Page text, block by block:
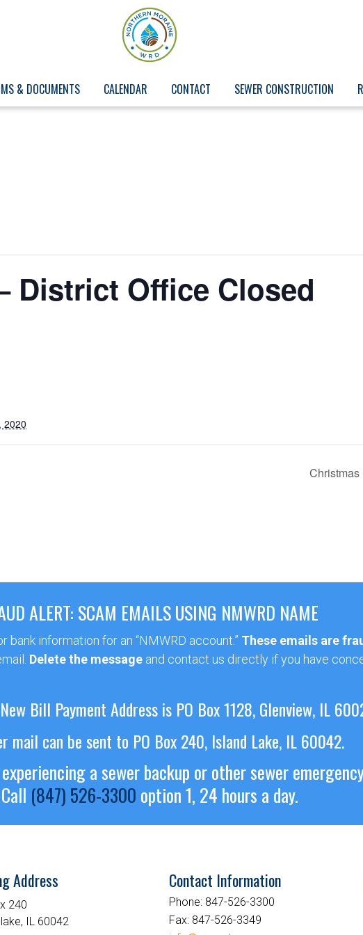
& DOCUMENTS CALENDAR CONTACT SEWER CONSTRUCTION
District Office Closed
2020
Christmas
ALERT: SCAM EMAILS USING NMWRD NAME
information for an “NMWRD account.” These emails are
Delete the messageand contact us directly if you have
Bill Payment Address is PO Box 1128, Glenview, IL
mail can be sent to PO Box 240, Island Lake, IL 60042.
a sewer backup or other sewer
Call (847) 526-3300 option 1, 24 hours a day.
Address
240
IL 60042
Contact Information
Phone: 847-526-3300
Fax: 847-526-3349